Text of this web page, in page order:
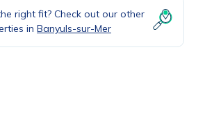
right fit? Check out our other
in Banyuls-sur-Mer